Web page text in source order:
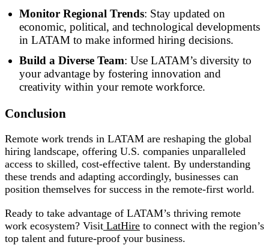
Monitor Regional Trends: Stay updated on
economic, political, and technological developments
in LATAM to make informed hiring decisions.
Build a Diverse Team: Use LATAM’s diversity to
your advantage by fostering innovation and
creativity within your remote workforce.
Conclusion
Remote work trends in LATAM are reshaping the global
hiring landscape, offering U.S. companies unparalleled
access to skilled, cost-effective talent. By understanding
these trends and adapting accordingly, businesses can
position themselves for success in the remote-first world.
Ready to take advantage of LATAM’s thriving remote
work ecosystem? Visit LatHire to connect with the region’s
top talent and future-proof your business.